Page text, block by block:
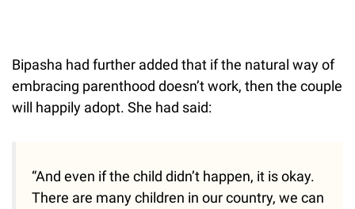
Bipasha had further added that if the natural way of
embracing parenthood doesn’t work, then the couple
will happily adopt. She had said:
“And even if the child didn’t happen, it is okay.
There are many children in our country, we can